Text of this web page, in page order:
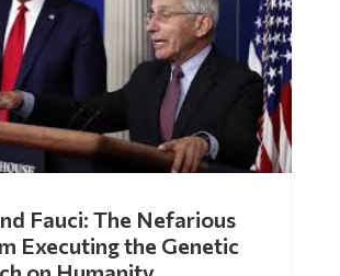
Fauci: The Nefarious
Executing the Genetic